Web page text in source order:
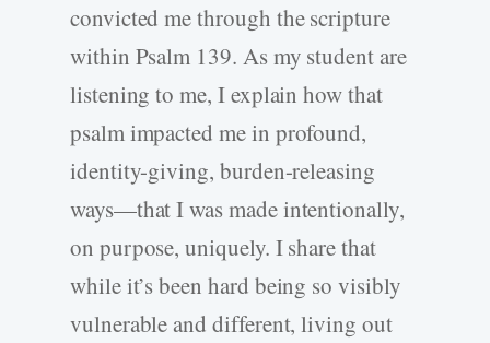
convicted me through the scripture
within Psalm 139. As my student are
listening to me, I explain how that
psalm impacted me in profound,
identity-giving, burden-releasing
ways—that I was made intentionally,
on purpose, uniquely. I share that
while it’s been hard being so visibly
vulnerable and different, living out